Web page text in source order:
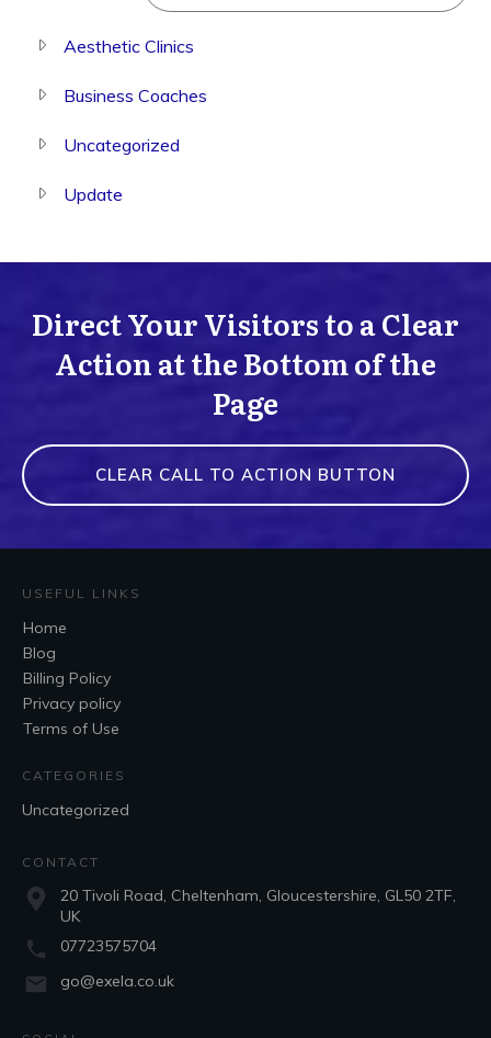
Aesthetic Clinics
Business Coaches
Uncategorized
Update
Direct Your Visitors to a Clear
Action at the Bottom of the
Page
CLEAR CALL TO ACTION BUTTON
USEFUL LINKS
Home
Blog
Billing Policy
Privacy policy
Terms of Use
CATEGORIES
Uncategorized
CONTACT
20 Tivoli Road, Cheltenham, Gloucestershire, GL50 2TF,
UK
07723575704
go@exela.co.uk